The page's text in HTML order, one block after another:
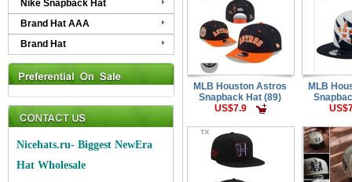
Nike Snapback Hat
Brand Hat AAA
Brand Hat
Nicehats.ru- Biggest NewEra
Hat Wholesale
MLB Houston Astros
Snapback Hat (89)
US$7.9
MLB